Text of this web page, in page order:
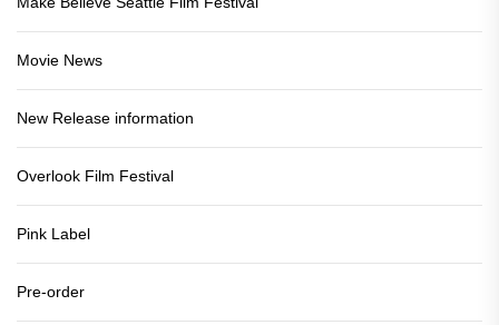
Movie News
New Release information
Overlook Film Festival
Pink Label
Pre-order